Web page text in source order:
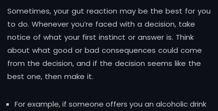
Sometimes, your gut reaction may be the best for you
to do. Whenever you’re faced with a decision, take
notice of what your first instinct or answer is. Think
about what good or bad consequences could come
from the decision, and if the decision seems like the
best one, then make it.
For example, if someone offers you an alcoholic drink